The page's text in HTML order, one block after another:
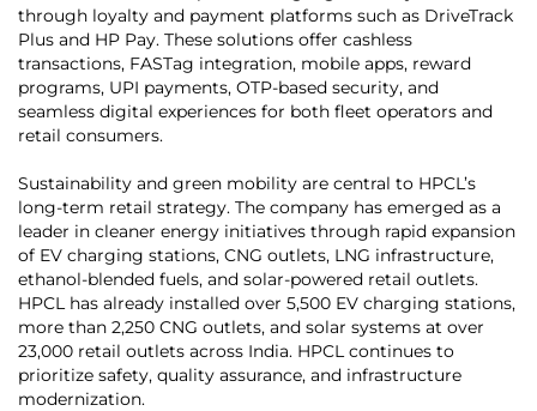
through loyalty and payment platforms such as DriveTrack
Plus and HP Pay. These solutions offer cashless
transactions, FASTag integration, mobile apps, reward
programs, UPI payments, OTP-based security, and
seamless digital experiences for both fleet operators and
retail consumers.
Sustainability and green mobility are central to HPCL’s
long-term retail strategy. The company has emerged as a
leader in cleaner energy initiatives through rapid expansion
of EV charging stations, CNG outlets, LNG infrastructure,
ethanol-blended fuels, and solar-powered retail outlets.
HPCL has already installed over 5,500 EV charging stations,
more than 2,250 CNG outlets, and solar systems at over
23,000 retail outlets across India. HPCL continues to
prioritize safety, quality assurance, and infrastructure
modernization.